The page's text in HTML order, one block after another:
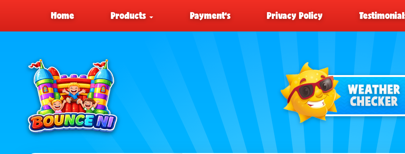
Home Products Payment’s Privacy Policy